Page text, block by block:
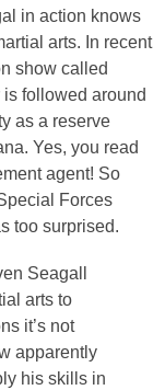
in action knows
arts. In recent
show called
followed around
as a reserve
Yes, you read
agent! So
Forces
too surprised.
Seagall
arts to
it’s not
apparently
his skills in